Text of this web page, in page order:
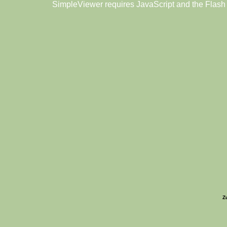
SimpleViewer requires JavaScript and the